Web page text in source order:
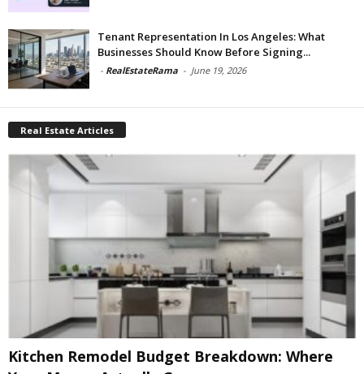
Tenant Representation In Los Angeles: What
Businesses Should Know Before Signing...
- RealEstateRama - June 19, 2026
Real Estate Articles
Kitchen Remodel Budget Breakdown: Where